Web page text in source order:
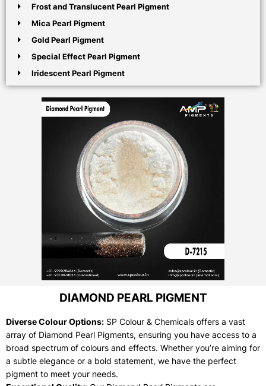
Frost and Translucent Pearl Pigment
Mica Pearl Pigment
Gold Pearl Pigment
Special Effect Pearl Pigment
Iridescent Pearl Pigment
DIAMOND PEARL PIGMENT
Diverse Colour Options: SP Colour & Chemicals offers a vast
array of Diamond Pearl Pigments, ensuring you have access to a
broad spectrum of colours and effects. Whether you’re aiming for
a subtle elegance or a bold statement, we have the perfect
pigment to meet your needs.